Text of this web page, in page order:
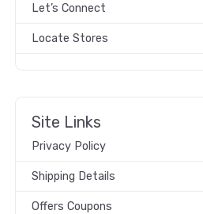
Let’s Connect
Locate Stores
Site Links
Privacy Policy
Shipping Details
Offers Coupons